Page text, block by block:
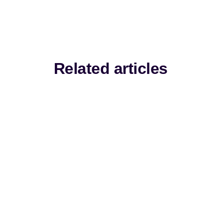
Related articles